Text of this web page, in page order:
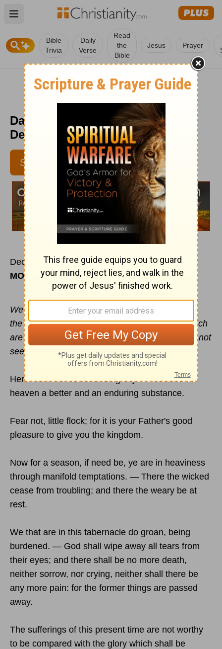
Open main menu
Bible
Trivia
Daily
Verse
Read
the
Bible
Jesus Prayer
Daily Light on the Daily Path -
December 27
SUBSCRIBE
December 27
MORNING
We look not at the things which are seen, but at
the things which are not seen: for the things which
are seen are temporal; but the things which are not
seen are eternal.
Here have we no continuing city. — Ye have in
heaven a better and an enduring substance.
Fear not, little flock; for it is your Father's good
pleasure to give you the kingdom.
Now for a season, if need be, ye are in heaviness
through manifold temptations. — There the wicked
cease from troubling; and there the weary be at
rest.
We that are in this tabernacle do groan, being
burdened. — God shall wipe away all tears from
their eyes; and there shall be no more death,
neither sorrow, nor crying, neither shall there be
any more pain: for the former things are passed
away.
The sufferings of this present time are not worthy
to be compared with the glory which shall be